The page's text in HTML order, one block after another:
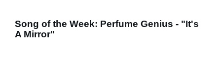
Song of the Week: Perfume Genius - "It's
A Mirror"